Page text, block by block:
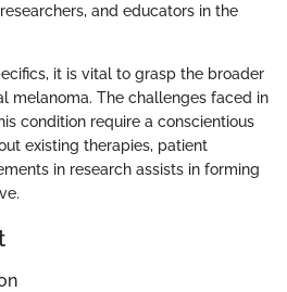
and educators in the
it is vital to grasp the broader
melanoma. The challenges faced in
condition require a conscientious
existing therapies, patient
in research assists in forming